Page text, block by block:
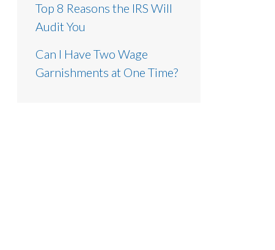
Top 8 Reasons the IRS Will
Audit You
Can I Have Two Wage
Garnishments at One Time?